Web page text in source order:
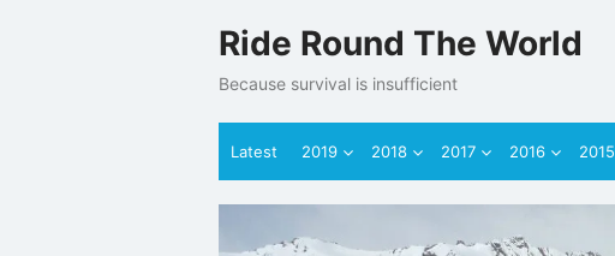
to
Ride Round The World
Because survival is insufficient
Latest 2019 2018 2017 2016 2015